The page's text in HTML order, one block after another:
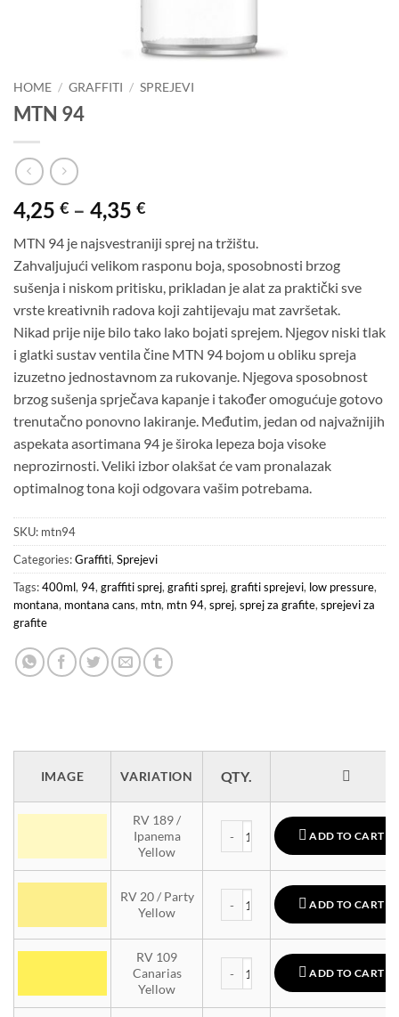
HOME / GRAFFITI / SPREJEVI
MTN 94
4,25 € – 4,35 €Price
4,25 €
through
4,35 €
MTN 94 je najsvestraniji sprej na tržištu.
Zahvaljujući velikom rasponu boja, sposobnosti brzog
sušenja i niskom pritisku, prikladan je alat za praktički sve
vrste kreativnih radova koji zahtijevaju mat završetak.
Nikad prije nije bilo tako lako bojati sprejem. Njegov niski tlak
i glatki sustav ventila čine MTN 94 bojom u obliku spreja
izuzetno jednostavnom za rukovanje. Njegova sposobnost
brzog sušenja sprječava kapanje i također omogućuje gotovo
trenutačno ponovno lakiranje. Međutim, jedan od najvažnijih
aspekata asortimana 94 je široka lepeza boja visoke
neprozirnosti. Veliki izbor olakšat će vam pronalazak
optimalnog tona koji odgovara vašim potrebama.
SKU: mtn94
Categories:Graffiti,Sprejevi
Tags:400ml, 94,graffiti sprej,grafiti sprej,grafiti sprejevi, low pressure,
montana, montana cans, mtn, mtn 94,sprej,sprej za grafite,sprejevi za
grafite
IMAGE VARIATION
RV 189 /
Ipanema
Yellow
MTN 94 quantity
ADD TO CART
RV 20 / Party
Yellow
MTN 94 quantity
ADD TO CART
RV 109
Canarias
Yellow
MTN 94 quantity
ADD TO CART